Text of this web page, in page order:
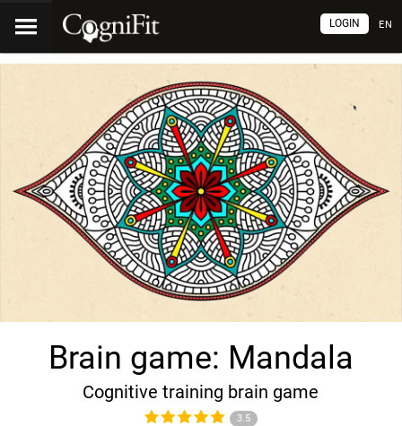
EN
LOGIN
Brain game: Mandala
Cognitive training brain game
3.5